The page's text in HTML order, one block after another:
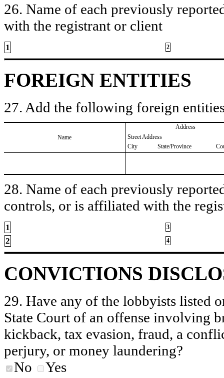
26. Name of each previously
with the registrant or client
1 2
FOREIGN ENTITIES
27. Add the following foreign
Name
Address
Street Address
City
State/Province
28. Name of each previously
controls, or is affiliated with the
1 3
2 4
CONVICTIONS
29. Have any of the lobbyists listed
State Court of an offense involving
kickback, tax evasion, fraud, a
perjury, or money laundering?
No
Yes